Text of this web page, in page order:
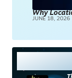
Why
JUNE 18, 2026